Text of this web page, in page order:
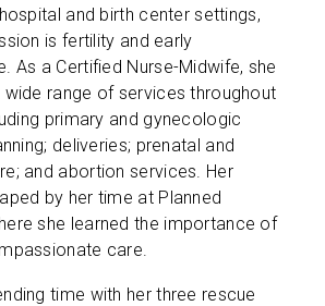
and birth center settings,
is fertility and early
As a Certified Nurse-Midwife, she
wide range of services throughout
primary and gynecologic
deliveries; prenatal and
and abortion services. Her
by her time at Planned
she learned the importance of
care.
time with her three rescue